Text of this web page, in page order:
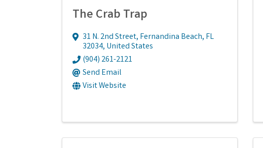
The Crab Trap
31 N. 2nd Street, Fernandina Beach, FL
32034, United States
(904) 261-2121
Send Email
Visit Website